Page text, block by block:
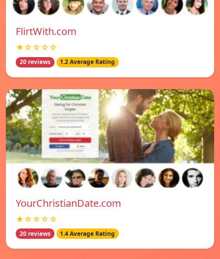
FlirtWith.com
★☆☆☆☆
20 reviews 1.2 Average Rating
YourChristianDate.com
★☆☆☆☆
20 reviews 1.4 Average Rating